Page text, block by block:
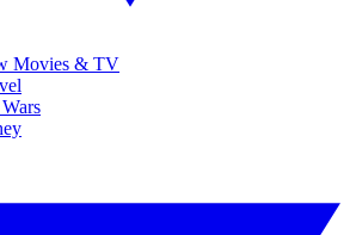
Movies & TV